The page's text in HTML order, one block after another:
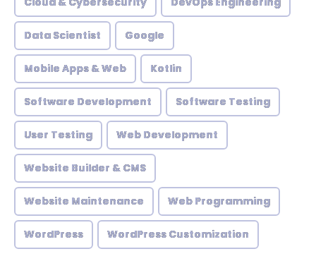
Data Scientist Google
Mobile Apps & Web Kotlin
Software Development Software Testing
User Testing Web Development
Website Builder & CMS
Website Maintenance Web Programming
WordPress WordPress Customization